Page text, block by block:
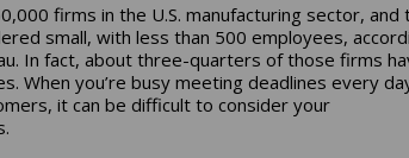
firms in the U.S. manufacturing sector, and
small, with less than 500 employees,
In fact, about three-quarters of those firms
When you’re busy meeting deadlines every
it can be difficult to consider your